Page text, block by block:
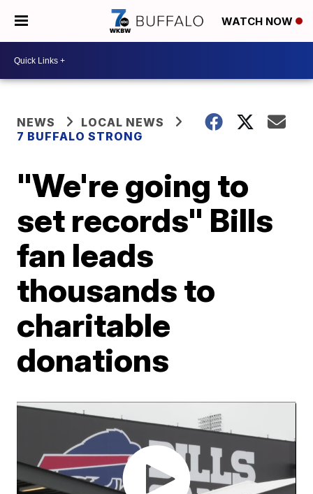
WATCH NOW
NEWS
LOCAL NEWS
7 BUFFALO STRONG
"We're going to
set records" Bills
fan leads
thousands to
charitable
donations